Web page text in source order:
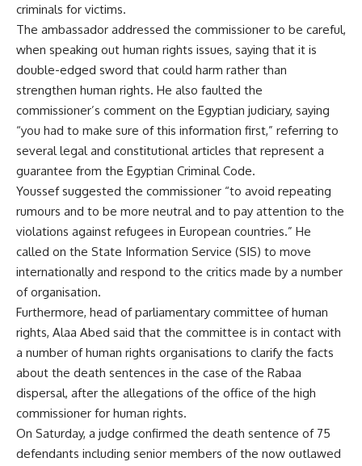
criminals for victims.
The ambassador addressed the commissioner to be careful,
when speaking out human rights issues, saying that it is
double-edged sword that could harm rather than
strengthen human rights. He also faulted the
commissioner’s comment on the Egyptian judiciary, saying
“you had to make sure of this information first,” referring to
several legal and constitutional articles that represent a
guarantee from the Egyptian Criminal Code.
Youssef suggested the commissioner “to avoid repeating
rumours and to be more neutral and to pay attention to the
violations against refugees in European countries.” He
called on the State Information Service (SIS) to move
internationally and respond to the critics made by a number
of organisation.
Furthermore, head of parliamentary committee of human
rights, Alaa Abed said that the committee is in contact with
a number of human rights organisations to clarify the facts
about the death sentences in the case of the Rabaa
dispersal, after the allegations of the office of the high
commissioner for human rights.
On Saturday, a judge confirmed the death sentence of 75
defendants including senior members of the now outlawed